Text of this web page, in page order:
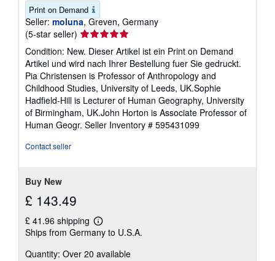
Print on Demand
Seller: moluna, Greven, Germany
(5-star seller) Seller
rating
5
out
of
5
stars
Condition: New. Dieser Artikel ist ein Print on Demand
Artikel und wird nach Ihrer Bestellung fuer Sie gedruckt.
Pia Christensen is Professor of Anthropology and
Childhood Studies, University of Leeds, UK.Sophie
Hadfield-Hill is Lecturer of Human Geography, University
of Birmingham, UK.John Horton is Associate Professor of
Human Geogr. Seller Inventory # 595431099
Contact seller
Buy New
£ 143.49
£ 41.96 shipping
Learn
more
shipping
Ships from Germany to U.S.A.
Quantity: Over 20 available